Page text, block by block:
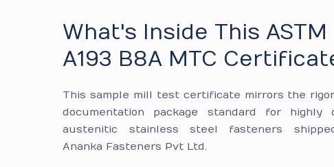
What's Inside This ASTM
A193 B8A MTC
This sample mill test certificate mirrors the
documentation package standard for highly
austenitic stainless steel fasteners
Ananka Fasteners Pvt Ltd.